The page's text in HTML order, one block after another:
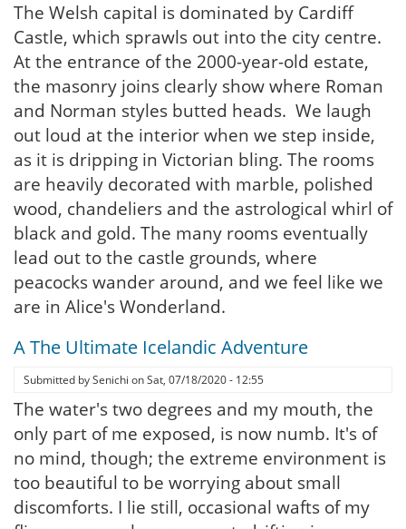
The Welsh capital is dominated by Cardiff
Castle, which sprawls out into the city centre.
At the entrance of the 2000-year-old estate,
the masonry joins clearly show where Roman
and Norman styles butted heads. We laugh
out loud at the interior when we step inside,
as it is dripping in Victorian bling. The rooms
are heavily decorated with marble, polished
wood, chandeliers and the astrological whirl of
black and gold. The many rooms eventually
lead out to the castle grounds, where
peacocks wander around, and we feel like we
are in Alice's Wonderland.
A The Ultimate Icelandic Adventure
Submitted bySenichi onSat, 07/18/2020 - 12:55
The water's two degrees and my mouth, the
only part of me exposed, is now numb. It's of
no mind, though; the extreme environment is
too beautiful to be worrying about small
discomforts. I lie still, occasional wafts of my